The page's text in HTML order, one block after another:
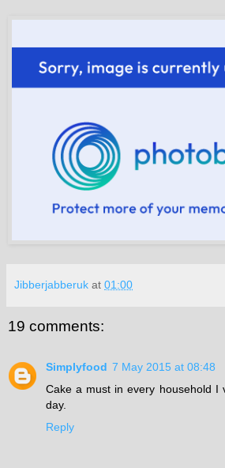
Jibberjabberuk at 01:00
19 comments:
Simplyfood 7 May 2015 at 08:48
Cake a must in every household I
day.
Reply